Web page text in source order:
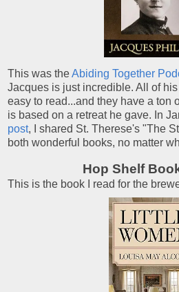
This was theAbiding Together
Jacques is just incredible. All of
easy to read...and they have a ton
is based on a retreat he gave. In
post, I shared St. Therese's "The
both wonderful books, no matter
Hop Shelf
This is the book I read for the